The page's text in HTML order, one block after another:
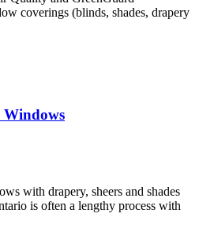
coverings (blinds, shades, drapery
Windows
with drapery, sheers and shades
is often a lengthy process with